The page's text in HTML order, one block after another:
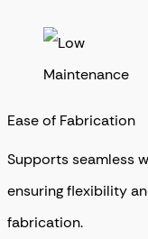
Ease of Fabrication
Supports seamless
ensuring flexibility
fabrication.